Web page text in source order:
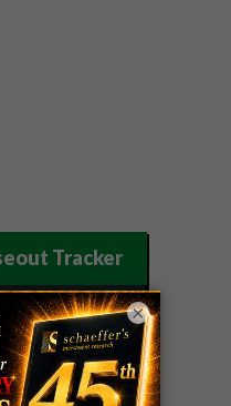
Tracker
call+300%!
taken 8/4
×